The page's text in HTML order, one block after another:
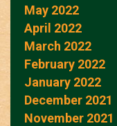
May 2022
April 2022
March 2022
February 2022
January 2022
December 2021
November 2021